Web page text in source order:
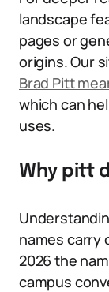
landscape
pages or
origins. Our
Brad Pitt
which can
uses.
Why pitt
names carry
2026 the
campus